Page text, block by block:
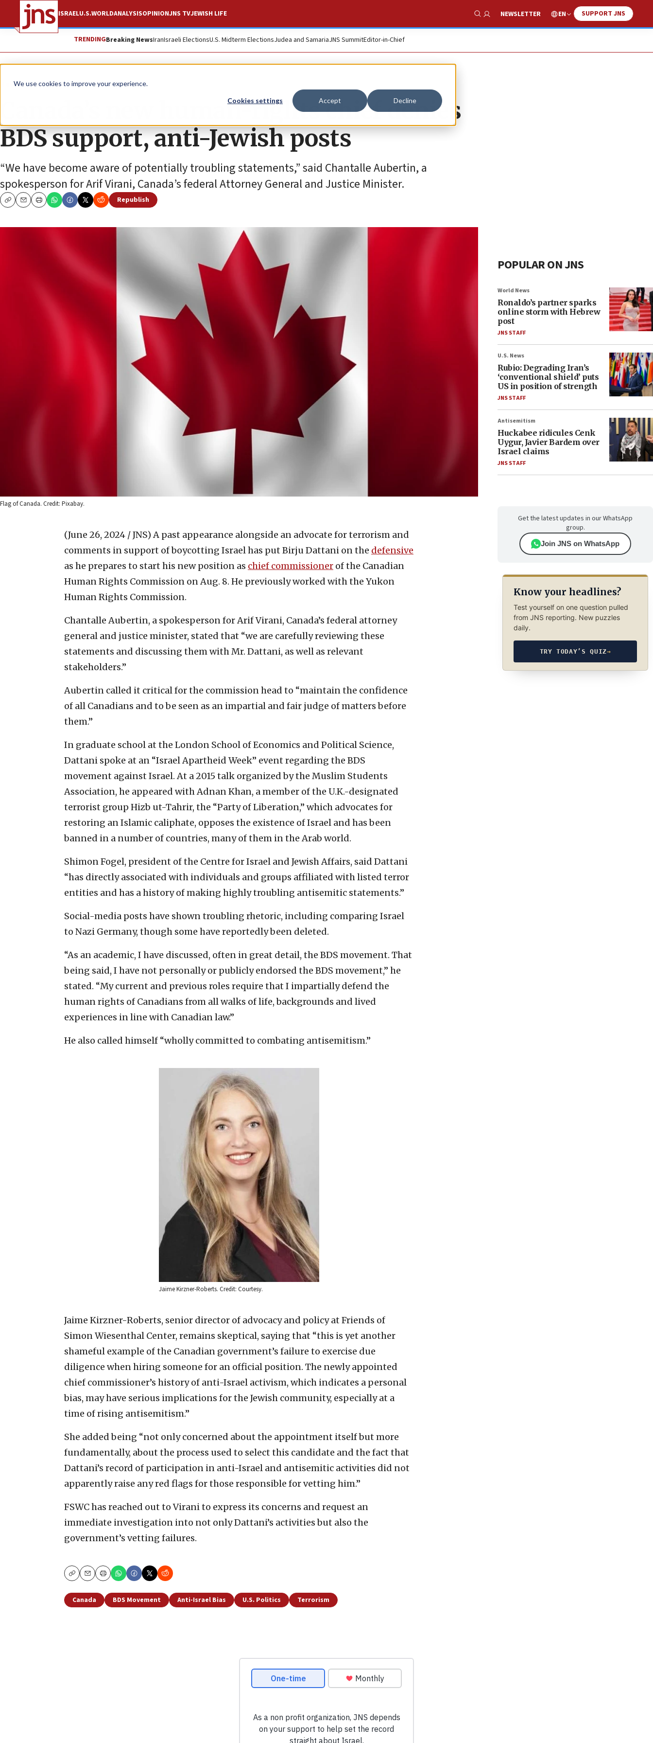
We use cookies to improve your experience.
Cookies settings Accept Decline
ISRAELU.S.WORLDANALYSISOPINIONJNS TVJEWISH LIFE
Show Search
NEWSLETTER EN SUPPORT JNS
TRENDINGBreaking NewsIranIsraeli ElectionsU.S. Midterm ElectionsJudea and SamariaJNS SummitEditor-in-Chief
News U.S. News
Canada’s new human-rights chief denies
BDS support, anti-Jewish posts
“We have become aware of potentially troubling statements,” said Chantalle Aubertin, a
spokesperson for Arif Virani, Canada’s federal Attorney General and Justice Minister.
CopyEmailPrint
Republish
Flag of Canada. Credit: Pixabay.
(June 26, 2024 / JNS) A past appearance alongside an advocate for terrorism and
comments in support of boycotting Israel has put Birju Dattani on the defensive
as he prepares to start his new position as chief commissioner of the Canadian
Human Rights Commission on Aug. 8. He previously worked with the Yukon
Human Rights Commission.
Chantalle Aubertin, a spokesperson for Arif Virani, Canada’s federal attorney
general and justice minister, stated that “we are carefully reviewing these
statements and discussing them with Mr. Dattani, as well as relevant
stakeholders.”
Aubertin called it critical for the commission head to “maintain the confidence
of all Canadians and to be seen as an impartial and fair judge of matters before
them.”
In graduate school at the London School of Economics and Political Science,
Dattani spoke at an “Israel Apartheid Week” event regarding the BDS
movement against Israel. At a 2015 talk organized by the Muslim Students
Association, he appeared with Adnan Khan, a member of the U.K.-designated
terrorist group Hizb ut-Tahrir, the “Party of Liberation,” which advocates for
restoring an Islamic caliphate, opposes the existence of Israel and has been
banned in a number of countries, many of them in the Arab world.
Shimon Fogel, president of the Centre for Israel and Jewish Affairs, said Dattani
“has directly associated with individuals and groups affiliated with listed terror
entities and has a history of making highly troubling antisemitic statements.”
Social-media posts have shown troubling rhetoric, including comparing Israel
to Nazi Germany, though some have reportedly been deleted.
“As an academic, I have discussed, often in great detail, the BDS movement. That
being said, I have not personally or publicly endorsed the BDS movement,” he
stated. “My current and previous roles require that I impartially defend the
human rights of Canadians from all walks of life, backgrounds and lived
experiences in line with Canadian law.”
He also called himself “wholly committed to combating antisemitism.”
Jaime Kirzner-Roberts. Credit: Courtesy.
Jaime Kirzner-Roberts, senior director of advocacy and policy at Friends of
Simon Wiesenthal Center, remains skeptical, saying that “this is yet another
shameful example of the Canadian government’s failure to exercise due
diligence when hiring someone for an official position. The newly appointed
chief commissioner’s history of anti-Israel activism, which indicates a personal
bias, may have serious implications for the Jewish community, especially at a
time of rising antisemitism.”
She added being “not only concerned about the appointment itself but more
fundamentally, about the process used to select this candidate and the fact that
Dattani’s record of participation in anti-Israel and antisemitic activities did not
apparently raise any red flags for those responsible for vetting him.”
FSWC has reached out to Virani to express its concerns and request an
immediate investigation into not only Dattani’s activities but also the
government’s vetting failures.
CopyEmailPrint
Canada BDS Movement Anti-Israel Bias U.S. Politics Terrorism
POPULAR ON JNS
World News
Ronaldo’s partner sparks
online storm with Hebrew
post
JNS STAFF
U.S. News
Rubio: Degrading Iran’s
‘conventional shield’ puts
US in position of strength
JNS STAFF
Antisemitism
Huckabee ridicules Cenk
Uygur, Javier Bardem over
Israel claims
JNS STAFF
Get the latest updates in our WhatsApp
group.
Join JNS on WhatsApp
Know your headlines?
Test yourself on one question pulled
from JNS reporting. New puzzles
daily.
TRY TODAY’S QUIZ→